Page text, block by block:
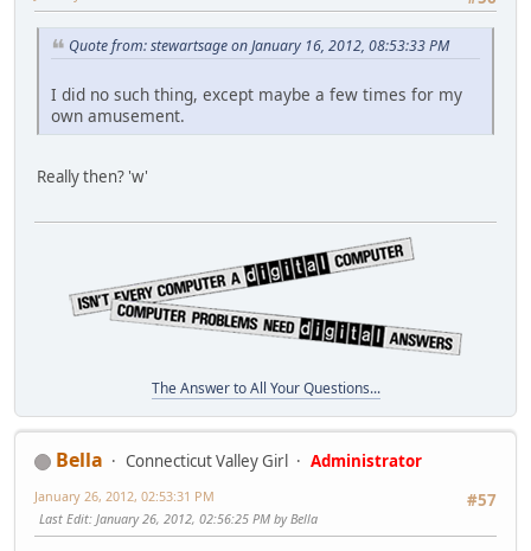
Quote from: stewartsage on January 16, 2012, 08:53:33 PM
I did no such thing, except maybe a few times for my
own amusement.
Really then? 'w'
The Answer to All Your Questions...
Bella Connecticut Valley Girl
Administrator
#57
January 26, 2012, 02:53:31 PM
Last Edit: January 26, 2012, 02:56:25 PM by Bella